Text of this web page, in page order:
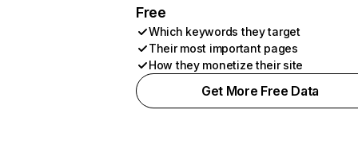
Free
Which keywords they target
Their most important pages
How they monetize their site
Get More Free Data